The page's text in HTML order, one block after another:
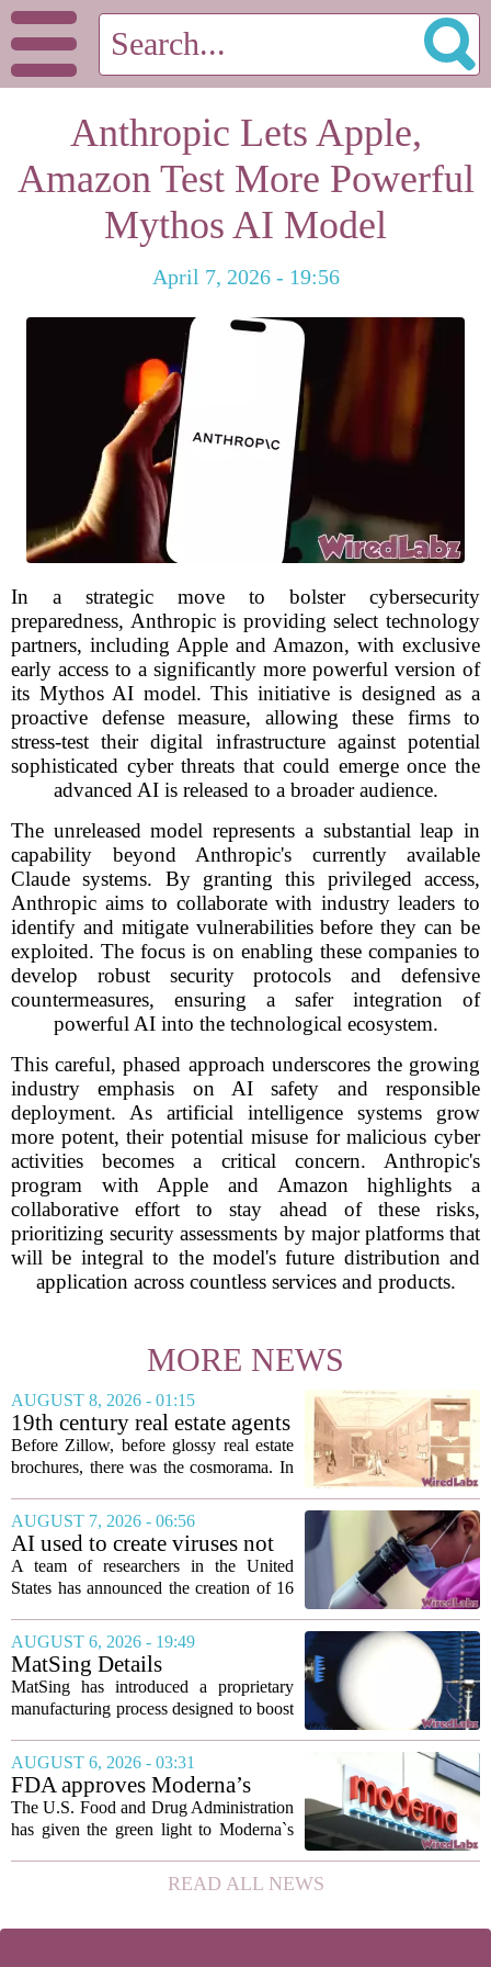
Anthropic Lets Apple,
Amazon Test More Powerful
Mythos AI Model
April 7, 2026 - 19:56
In a strategic move to bolster cybersecurity
preparedness, Anthropic is providing select technology
partners, including Apple and Amazon, with exclusive
early access to a significantly more powerful version of
its Mythos AI model. This initiative is designed as a
proactive defense measure, allowing these firms to
stress-test their digital infrastructure against potential
sophisticated cyber threats that could emerge once the
advanced AI is released to a broader audience.
The unreleased model represents a substantial leap in
capability beyond Anthropic's currently available
Claude systems. By granting this privileged access,
Anthropic aims to collaborate with industry leaders to
identify and mitigate vulnerabilities before they can be
exploited. The focus is on enabling these companies to
develop robust security protocols and defensive
countermeasures, ensuring a safer integration of
powerful AI into the technological ecosystem.
This careful, phased approach underscores the growing
industry emphasis on AI safety and responsible
deployment. As artificial intelligence systems grow
more potent, their potential misuse for malicious cyber
activities becomes a critical concern. Anthropic's
program with Apple and Amazon highlights a
collaborative effort to stay ahead of these risks,
prioritizing security assessments by major platforms that
will be integral to the model's future distribution and
application across countless services and products.
MORE NEWS
AUGUST 8, 2026 - 01:15
19th century real estate agents
used ‘peepshow’ technology
to sell glitzy mansion
Before Zillow, before glossy real estate
brochures, there was the cosmorama. In
developers in Europe and America
turned to these handheld viewing boxes
to show...
AUGUST 7, 2026 - 06:56
AI used to create viruses not
found in nature for first time
A team of researchers in the United
States has announced the creation of 16
marking the first time artificial
intelligence has been used to design
such...
AUGUST 6, 2026 - 19:49
MatSing Details
Manufacturing Technology to
Improve Satellite Antenna
MatSing has introduced a proprietary
manufacturing process designed to boost
wideband antennas used in satellite
communications. The company says the
new technique...
AUGUST 6, 2026 - 03:31
FDA approves Moderna’s
mRNA flu vaccine, the first to
use the technology
The U.S. Food and Drug Administration
has given the green light to Moderna`s
time a flu shot built on messenger RNA
technology has been licensed. The...
READ ALL NEWS